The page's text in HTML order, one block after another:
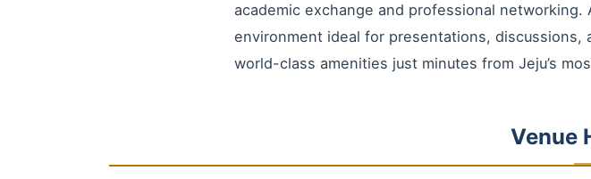
academic exchange and professional
environment ideal for presentations,
world-class amenities just minutes from Jeju’s
Venue